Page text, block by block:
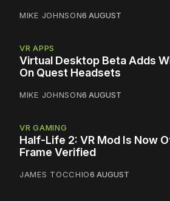
MIKE JOHNSON6 AUGUST
VR APPS
Virtual Desktop Beta Adds
On Quest Headsets
MIKE JOHNSON6 AUGUST
VR GAMING
Half-Life 2: VR Mod Is Now
Frame Verified
JAMES TOCCHIO6 AUGUST